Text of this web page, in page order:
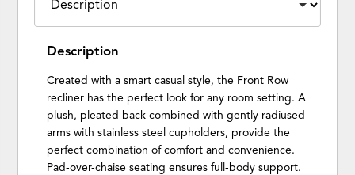
Description
Created with a smart casual style, the Front Row
recliner has the perfect look for any room setting. A
plush, pleated back combined with gently radiused
arms with stainless steel cupholders, provide the
perfect combination of comfort and convenience.
Pad-over-chaise seating ensures full-body support.